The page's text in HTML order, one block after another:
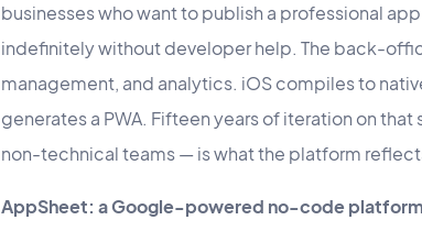
businesses who want to publish a professional
indefinitely without developer help. The back-
management, and analytics. iOS compiles to
generates a PWA. Fifteen years of iteration on
non-technical teams — is what the platform
AppSheet: a Google-powered no-code